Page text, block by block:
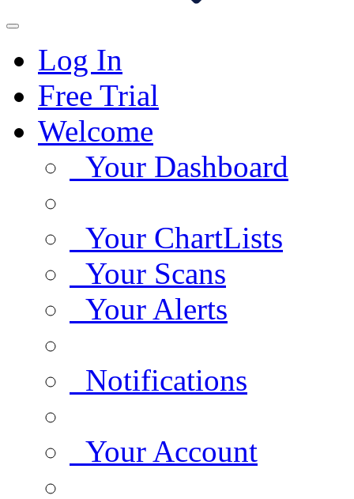
Log In
Free Trial
Welcome
Your Dashboard
Your ChartLists
Your Scans
Your Alerts
Notifications
Your Account